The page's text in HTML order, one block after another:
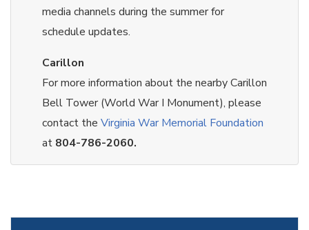
media channels during the summer for
schedule updates.
Carillon
For more information about the nearby Carillon
Bell Tower (World War I Monument), please
contact the Virginia War Memorial Foundation
at 804-786-2060.